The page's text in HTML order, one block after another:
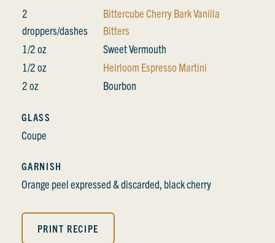
2
droppers/dashes
Bittercube Cherry Bark Vanilla
Bitters
1/2 oz
Sweet Vermouth
1/2 oz
Heirloom Espresso Martini
2 oz
Bourbon
GLASS
Coupe
GARNISH
Orange peel expressed & discarded, black cherry
PRINT RECIPE